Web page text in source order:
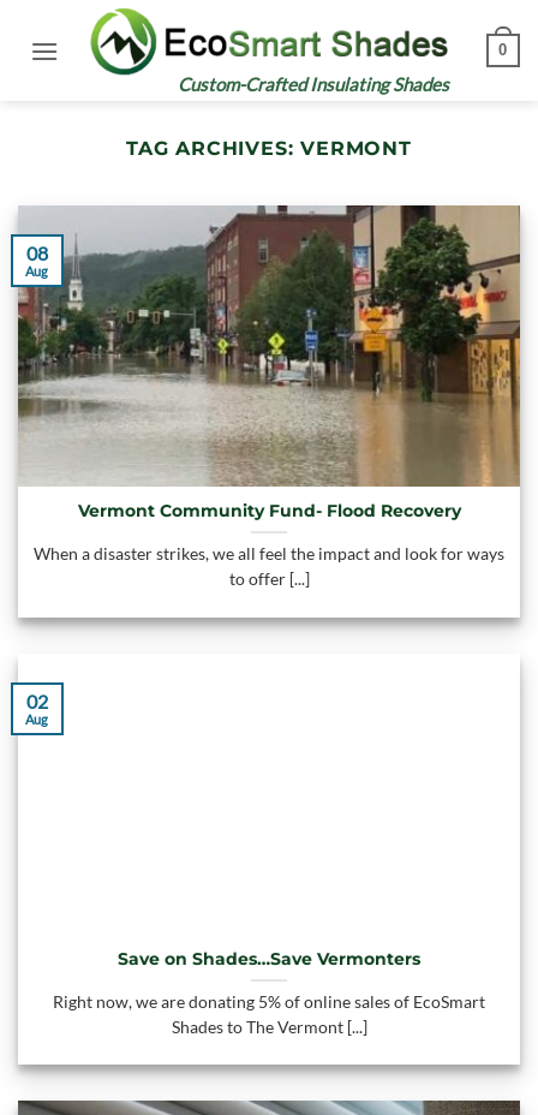
Custom-Crafted Insulating Shades
0
TAG ARCHIVES:VERMONT
Vermont Community Fund- Flood Recovery
When a disaster strikes, we all feel the impact and look for ways
to offer [...]
08
Aug
Save on Shades…Save Vermonters
Right now, we are donating 5% of online sales of EcoSmart
Shades to The Vermont [...]
02
Aug